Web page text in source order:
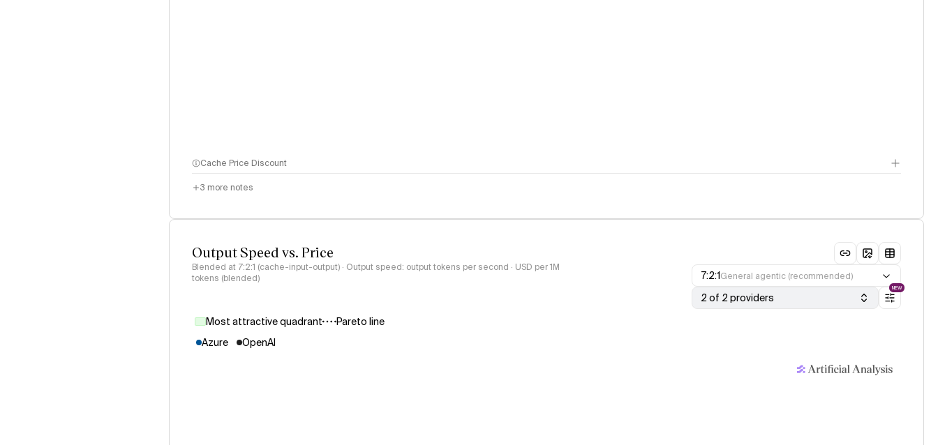
Cache Price Discount
3 more notes
Output Speed vs. Price
Blended at 7:2:1 (cache-input-output) · Output speed: output tokens per second · USD per 1M
tokens (blended)
7:2:1General agentic (recommended)
2 of 2 providers
NEW
Most attractive quadrant
Pareto line
Azure
OpenAI